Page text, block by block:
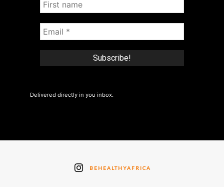
Delivered directly in you inbox.
BEHEALTHYAFRICA